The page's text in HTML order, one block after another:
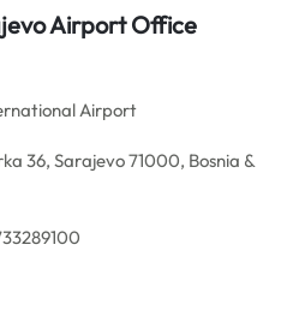
Airport Office
Airport
36, Sarajevo 71000, Bosnia &